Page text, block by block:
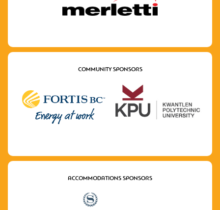
COMMUNITY SPONSORS
ACCOMMODATIONS SPONSORS